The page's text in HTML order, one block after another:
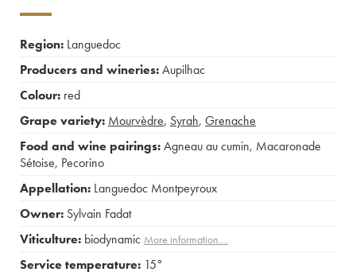
Region: Languedoc
Producers and wineries:Aupilhac
Colour: red
Grape variety: Mourvèdre, Syrah, Grenache
Food and wine pairings:Agneau au cumin, Macaronade
Sétoise, Pecorino
Appellation: Languedoc Montpeyroux
Owner: Sylvain Fadat
Viticulture: biodynamic More information....
Service temperature: 15°